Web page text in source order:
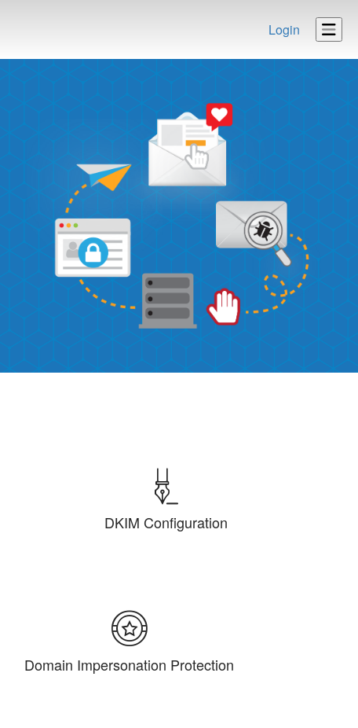
Login
DKIM Configuration
Domain Impersonation Protection